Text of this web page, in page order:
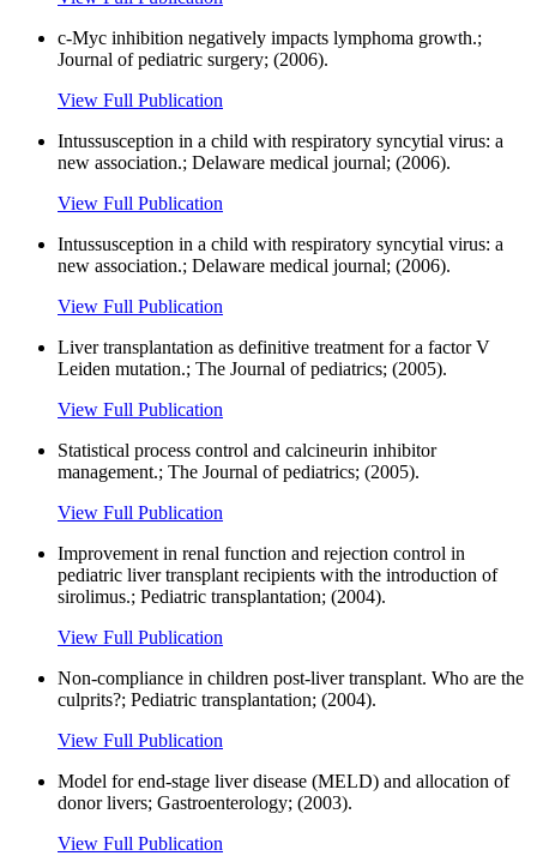
c-Myc inhibition negatively impacts lymphoma growth.;
Journal of pediatric surgery; (2006).
View Full Publication
Intussusception in a child with respiratory syncytial virus: a
new association.; Delaware medical journal; (2006).
View Full Publication
Intussusception in a child with respiratory syncytial virus: a
new association.; Delaware medical journal; (2006).
View Full Publication
Liver transplantation as definitive treatment for a factor V
Leiden mutation.; The Journal of pediatrics; (2005).
View Full Publication
Statistical process control and calcineurin inhibitor
management.; The Journal of pediatrics; (2005).
View Full Publication
Improvement in renal function and rejection control in
pediatric liver transplant recipients with the introduction of
sirolimus.; Pediatric transplantation; (2004).
View Full Publication
Non-compliance in children post-liver transplant. Who are the
culprits?; Pediatric transplantation; (2004).
View Full Publication
Model for end-stage liver disease (MELD) and allocation of
donor livers; Gastroenterology; (2003).
View Full Publication